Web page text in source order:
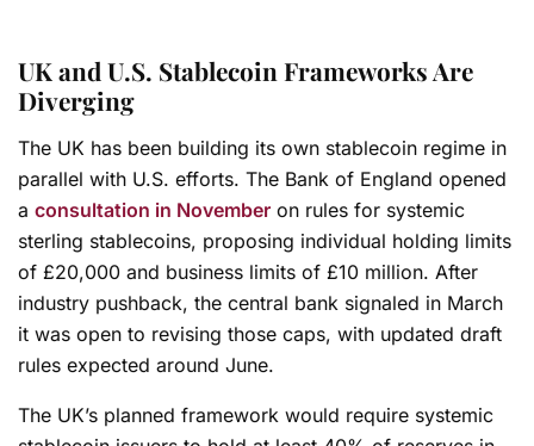
UK and U.S. Stablecoin Frameworks Are
Diverging
The UK has been building its own stablecoin regime in
parallel with U.S. efforts. The Bank of England opened
a consultation in November on rules for systemic
sterling stablecoins, proposing individual holding limits
of £20,000 and business limits of £10 million. After
industry pushback, the central bank signaled in March
it was open to revising those caps, with updated draft
rules expected around June.
The UK’s planned framework would require systemic